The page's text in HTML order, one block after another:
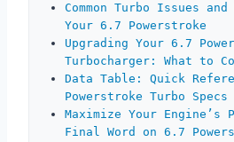
Common Turbo Issues
Your 6.7 Powerstroke
Upgrading Your 6.7
Turbocharger: What to
Data Table: Quick
Powerstroke Turbo Specs
Maximize Your
Final Word on 6.7